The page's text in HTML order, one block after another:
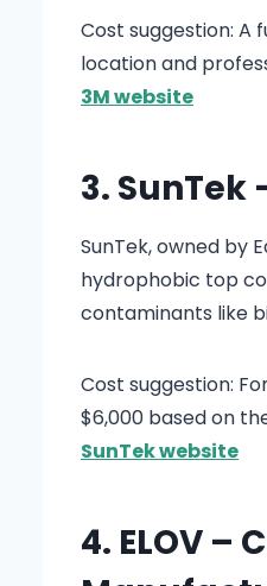
Cost suggestion: A
location and
3M website
3.
SunTek, owned by
hydrophobic top
contaminants like
Cost suggestion:
$6,000 based on
SunTek website
4. ELOV –